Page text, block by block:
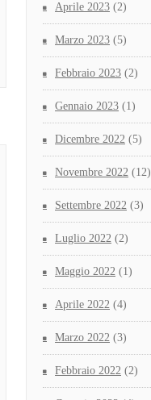
Aprile 2023 (2)
Marzo 2023 (5)
Febbraio 2023 (2)
Gennaio 2023 (1)
Dicembre 2022 (5)
Novembre 2022 (12)
Settembre 2022 (3)
Luglio 2022 (2)
Maggio 2022 (1)
Aprile 2022 (4)
Marzo 2022 (3)
Febbraio 2022 (2)